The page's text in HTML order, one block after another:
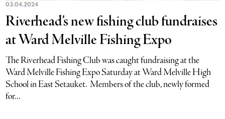
03.04.2024
Riverhead’s new fishing club fundraises
at Ward Melville Fishing Expo
The Riverhead Fishing Club was caught fundraising at the
Ward Melville Fishing Expo Saturday at Ward Melville High
School in East Setauket. Members of the club, newly formed
for...